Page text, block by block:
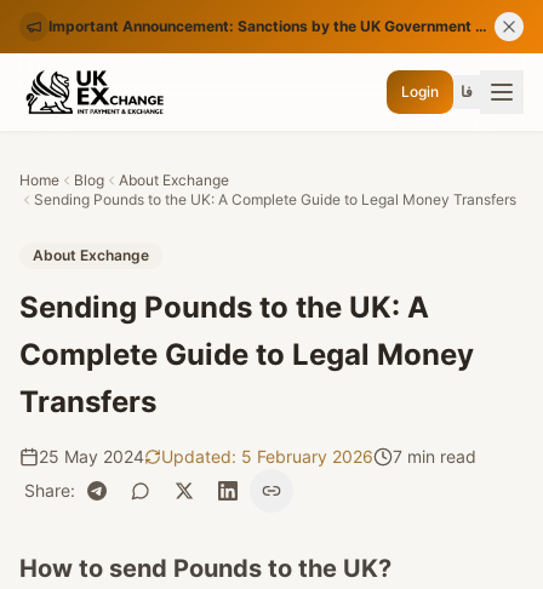
Important Announcement: Sanctions by the UK Government on Certain Iranian Banks
Login فا
Home Blog
About Exchange
Sending Pounds to the UK: A Complete Guide to Legal Money Transfers
About Exchange
Sending Pounds to the UK: A
Complete Guide to Legal Money
Transfers
25 May 2024 Updated: 5 February 2026
7 min read
Share:
How to send Pounds to the UK?